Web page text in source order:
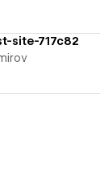
site-717c82